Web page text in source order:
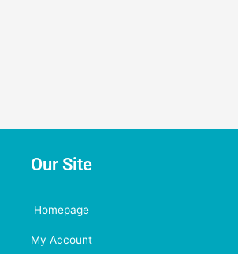
Our Site
Homepage
My Account